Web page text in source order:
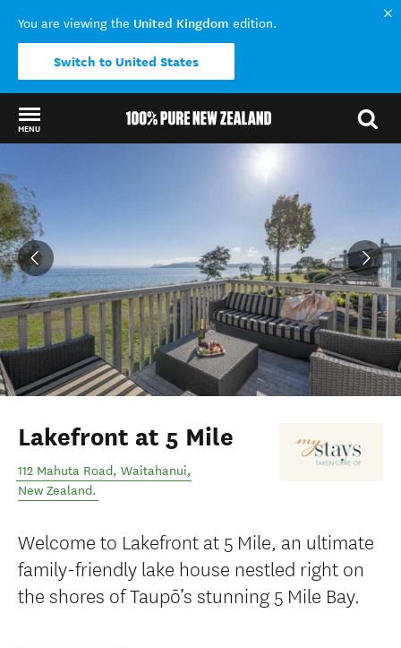
You are viewing the United Kingdom edition.
Switch to United States
MENU
Lakefront at 5 Mile
112 Mahuta Road, Waitahanui,
New Zealand.
Welcome to Lakefront at 5 Mile, an ultimate
family-friendly lake house nestled right on
the shores of Taupō’s stunning 5 Mile Bay.